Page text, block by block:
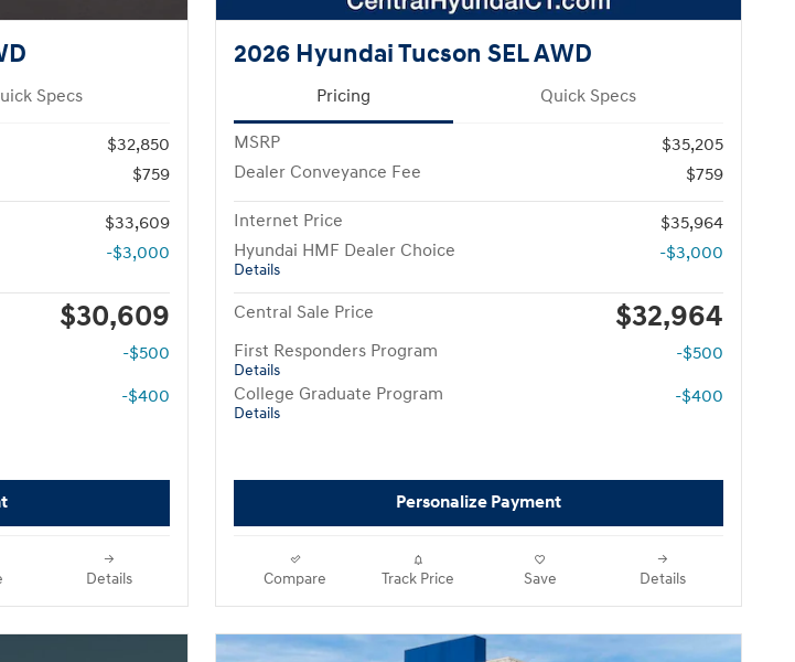
Specs
$32,850
$759
$33,609
-$3,000
$30,609
-$500
-$400
Details
2026 Hyundai Tucson SEL AWD
Pricing Quick Specs
MSRP
$35,205
Dealer Conveyance Fee
$759
Internet Price
$35,964
Hyundai HMF Dealer Choice
Details
-$3,000
Central Sale Price $32,964
First Responders Program
Details
-$500
College Graduate Program
Details
-$400
Personalize Payment
Compare Track Price Save Details